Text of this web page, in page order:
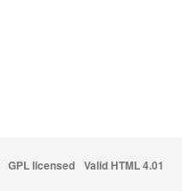
GPL licensed Valid HTML 4.01